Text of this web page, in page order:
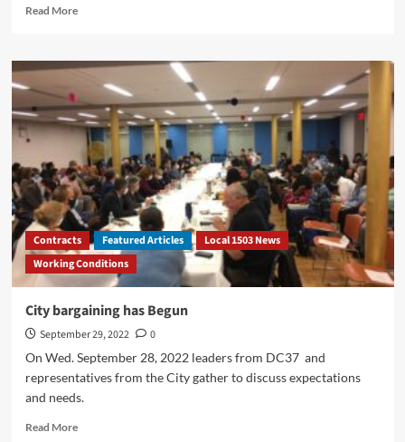
Read MoreRead
Health
Rates
Effective
October
2022
Contracts Featured Articles
Local 1503 News
Working Conditions
City bargaining has Begun
September 29, 2022
0
On Wed. September 28, 2022 leaders from DC37 and
representatives from the City gather to discuss expectations
and needs.
Read MoreRead